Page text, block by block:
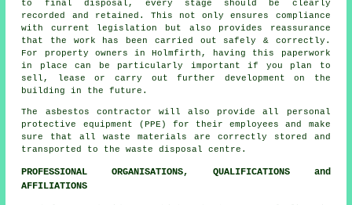
to final disposal, every stage should be clearly
recorded and retained. This not only ensures compliance
with current legislation but also provides reassurance
that the work has been carried out safely & correctly.
For property owners in Holmfirth, having this paperwork
in place can be particularly important if you plan to
sell, lease or carry out further development on the
building in the future.
The asbestos contractor will also provide all personal
protective equipment (PPE) for their employees and make
sure that all waste materials are correctly stored and
transported to thewaste disposal centre.
PROFESSIONAL ORGANISATIONS, QUALIFICATIONS and
AFFILIATIONS